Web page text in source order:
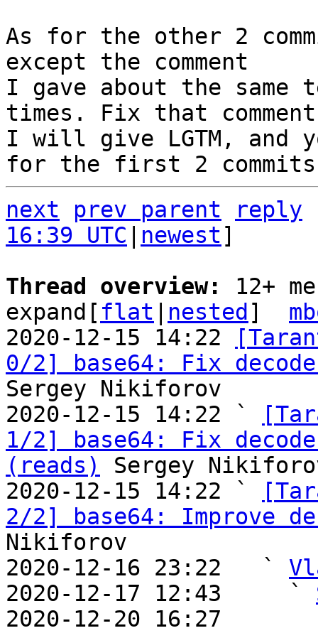
As for the other 2
except the comment
I gave about the
times. Fix that
I will give LGTM, and
next prev parent
reply
16:39 UTC
newest]
Thread overview: 12+
expand[ flat nested ]
2020-12-15 14:22
0/2] base64: Fix
Sergey Nikiforov
2020-12-15 14:22 `
1/2] base64: Fix
(reads)
Sergey
2020-12-15 14:22 `
2/2] base64: Improve
Nikiforov
2020-12-16 23:22   `
2020-12-17 12:43     `
2020-12-20 16:27